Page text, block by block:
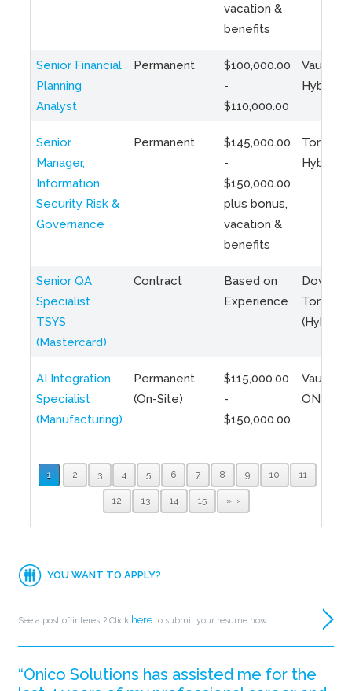
vacation &
benefits
Senior Financial
Planning
Analyst
Permanent
$100,000.00
-
$110,000.00
Vaughan
Hybrid
Senior
Manager,
Information
Security Risk &
Governance
Permanent
$145,000.00
-
$150,000.00
plus bonus,
vacation &
benefits
Toronto
Hybrid
Senior QA
Specialist
TSYS
(Mastercard)
Contract
Based on
Experience
Toronto
(Hybrid)
AI Integration
Specialist
(Manufacturing)
Permanent
(On-Site)
$115,000.00
-
$150,000.00
Vaughan,
ON
1 2 3 4 5 6 7 8 9 10 11
12 13 14 15 »
YOU WANT TO APPLY?
See a post of interest? Click here to submit your resume now.
“Onico Solutions has assisted me for the